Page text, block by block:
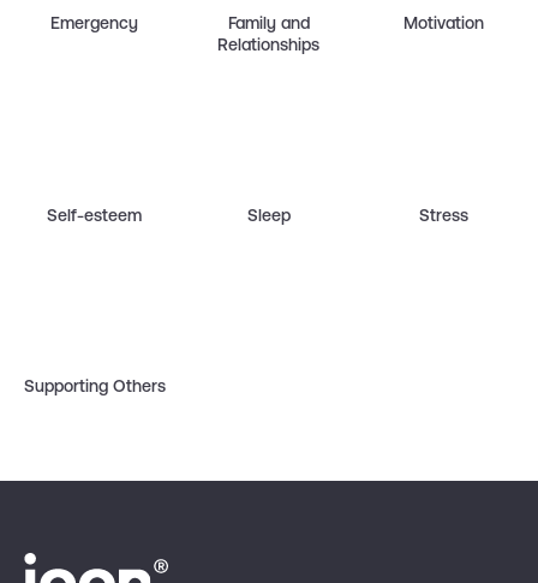
Emergency
Family and
Relationships
Motivation
Self-esteem Sleep Stress
Supporting Others